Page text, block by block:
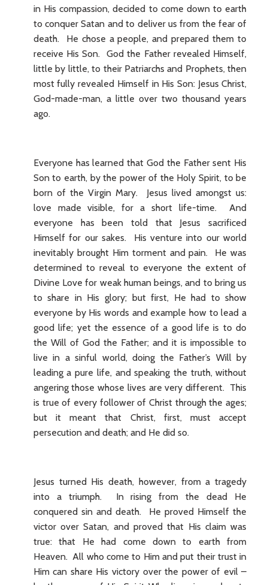
in His compassion, decided to come down to earth
to conquer Satan and to deliver us from the fear of
death. He chose a people, and prepared them to
receive His Son. God the Father revealed Himself,
little by little, to their Patriarchs and Prophets, then
most fully revealed Himself in His Son: Jesus Christ,
God-made-man, a little over two thousand years
ago.
Everyone has learned that God the Father sent His
Son to earth, by the power of the Holy Spirit, to be
born of the Virgin Mary. Jesus lived amongst us:
love made visible, for a short life-time. And
everyone has been told that Jesus sacrificed
Himself for our sakes. His venture into our world
inevitably brought Him torment and pain. He was
determined to reveal to everyone the extent of
Divine Love for weak human beings, and to bring us
to share in His glory; but first, He had to show
everyone by His words and example how to lead a
good life; yet the essence of a good life is to do
the Will of God the Father; and it is impossible to
live in a sinful world, doing the Father’s Will by
leading a pure life, and speaking the truth, without
angering those whose lives are very different. This
is true of every follower of Christ through the ages;
but it meant that Christ, first, must accept
persecution and death; and He did so.
Jesus turned His death, however, from a tragedy
into a triumph. In rising from the dead He
conquered sin and death. He proved Himself the
victor over Satan, and proved that His claim was
true: that He had come down to earth from
Heaven. All who come to Him and put their trust in
Him can share His victory over the power of evil –